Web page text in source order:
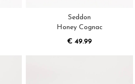
Seddon
Honey Cognac
€ 49.99